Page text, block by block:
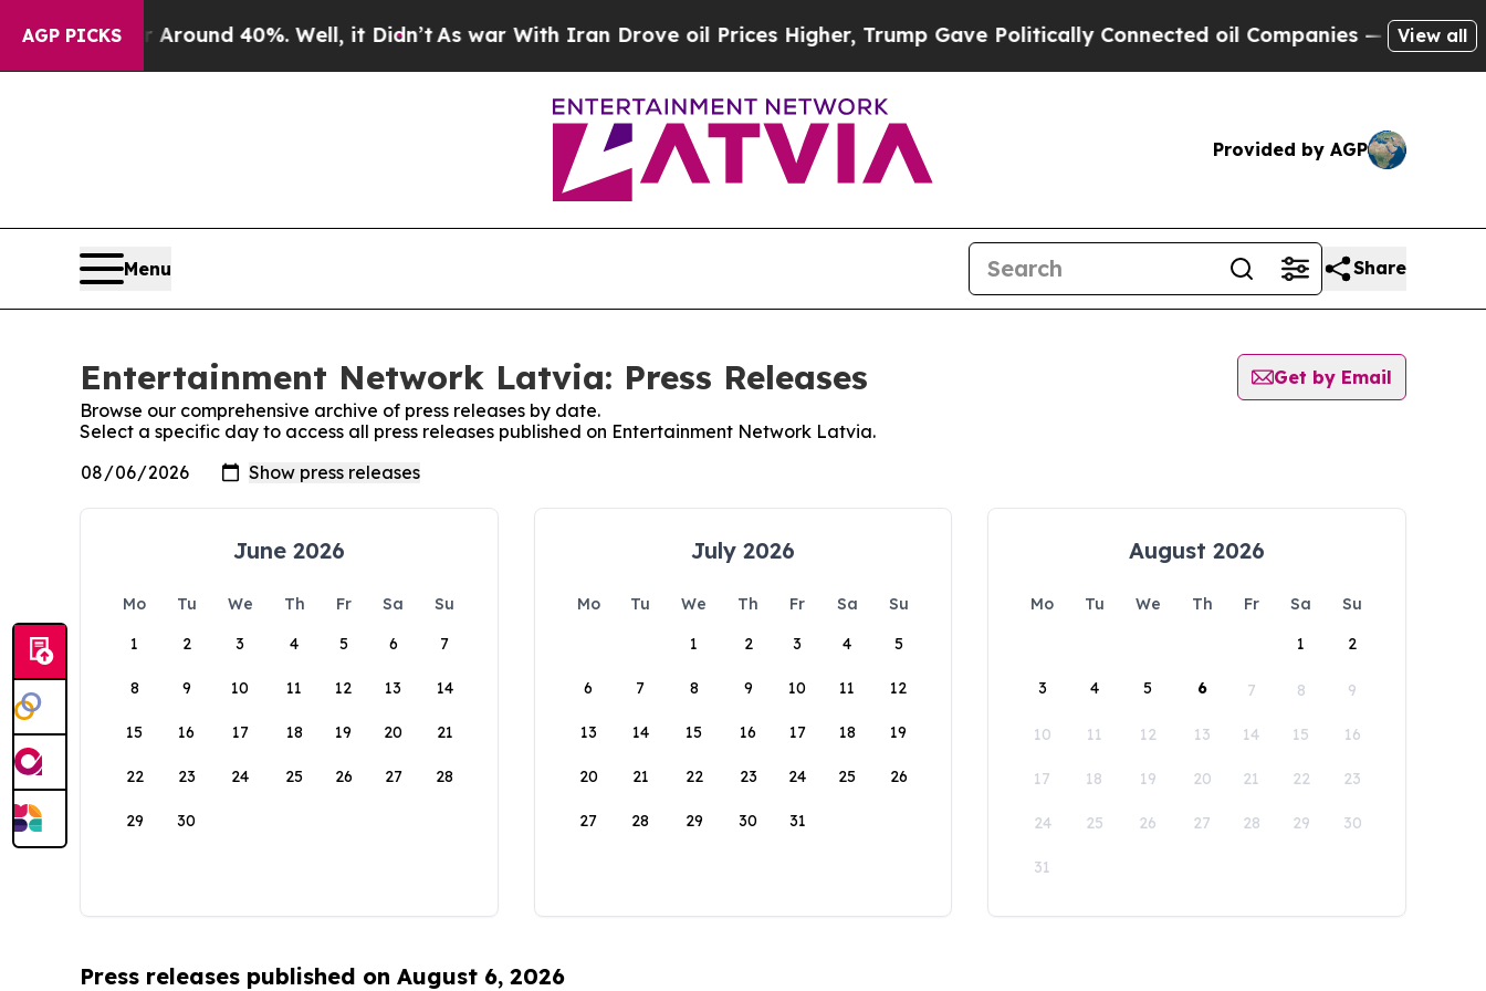
AGP PICKS
a Floor Around 40%. Well, it Didn’tAs war With Iran Drove oil Prices Higher, Trump Gave Politically Connected oil Companies — not View all
Provided by AGP
Menu Share
Entertainment Network Latvia: Press Releases
Get by Email
Browse our comprehensive archive of press releases by date.
Select a specific day to access all press releases published on Entertainment Network Latvia.
June 2026
Mo Tu We Th Fr Sa
Su
1
2 3 4 5 6 7
8 9 10 11 12 13 14
15 16 17 18 19 20 21
22 23 24 25 26 27 28
29 30
July 2026
Mo Tu We Th Fr Sa
Su
1
2 3 4 5
6 7 8 9 10 11 12
13 14 15 16 17 18 19
20 21 22 23 24 25 26
27 28 29 30 31
August 2026
Mo Tu We Th Fr Sa
Su
1
2
3 4 5 6 7 8 9
10 11 12 13 14 15 16
17 18 19 20 21 22 23
24 25 26 27 28 29 30
31
Press releases published on August 6, 2026